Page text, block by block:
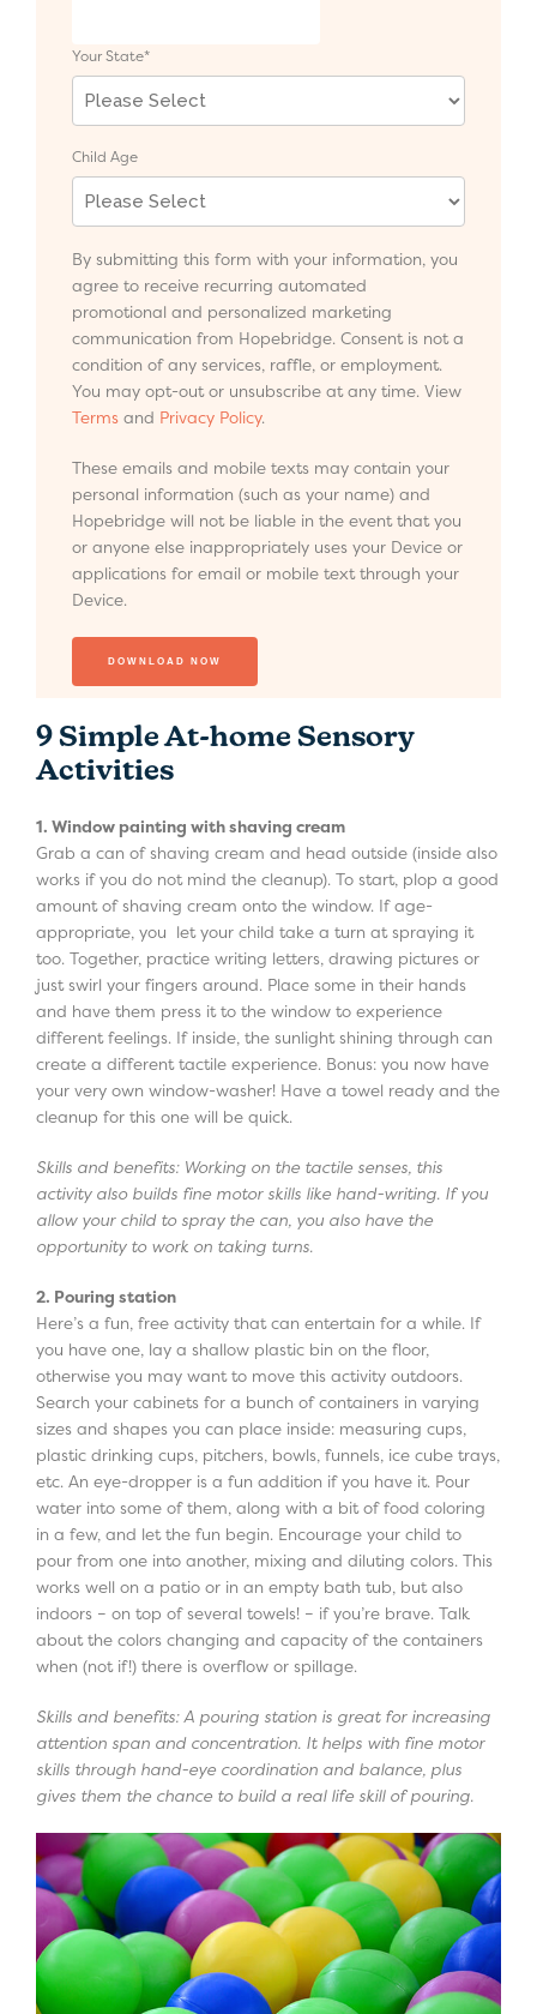
Your State*
Child Age
By submitting this form with your information, you
agree to receive recurring automated
promotional and personalized marketing
communication from Hopebridge. Consent is not a
condition of any services, raffle, or employment.
You may opt-out or unsubscribe at any time. View
Terms and Privacy Policy.
These emails and mobile texts may contain your
personal information (such as your name) and
Hopebridge will not be liable in the event that you
or anyone else inappropriately uses your Device or
applications for email or mobile text through your
Device.
9 Simple At-home Sensory
Activities
1. Window painting with shaving cream
Grab a can of shaving cream and head outside (inside also
works if you do not mind the cleanup). To start, plop a good
amount of shaving cream onto the window. If age-
appropriate, you let your child take a turn at spraying it
too. Together, practice writing letters, drawing pictures or
just swirl your fingers around. Place some in their hands
and have them press it to the window to experience
different feelings. If inside, the sunlight shining through can
create a different tactile experience. Bonus: you now have
your very own window-washer! Have a towel ready and the
cleanup for this one will be quick.
Skills and benefits: Working on the tactile senses, this
activity also builds fine motor skills like hand-writing. If you
allow your child to spray the can, you also have the
opportunity to work on taking turns.
2. Pouring station
Here’s a fun, free activity that can entertain for a while. If
you have one, lay a shallow plastic bin on the floor,
otherwise you may want to move this activity outdoors.
Search your cabinets for a bunch of containers in varying
sizes and shapes you can place inside: measuring cups,
plastic drinking cups, pitchers, bowls, funnels, ice cube trays,
etc. An eye-dropper is a fun addition if you have it. Pour
water into some of them, along with a bit of food coloring
in a few, and let the fun begin. Encourage your child to
pour from one into another, mixing and diluting colors. This
works well on a patio or in an empty bath tub, but also
indoors – on top of several towels! – if you’re brave. Talk
about the colors changing and capacity of the containers
when (not if!) there is overflow or spillage.
Skills and benefits: A pouring station is great for increasing
attention span and concentration. It helps with fine motor
skills through hand-eye coordination and balance, plus
gives them the chance to build a real life skill of pouring.